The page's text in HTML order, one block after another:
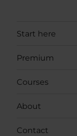
Start here
Premium
Courses
About
Contact